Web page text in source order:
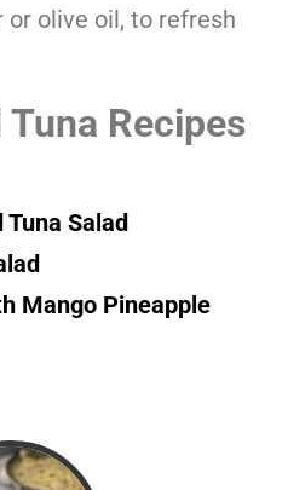
or olive oil, to refresh
Recipes
Tuna Salad
Mango Pineapple